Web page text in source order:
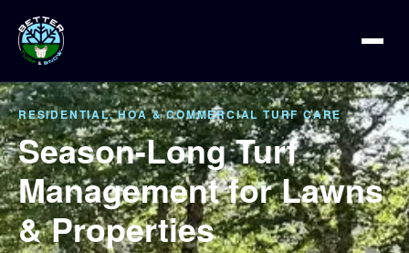
RESIDENTIAL, HOA & COMMERCIAL TURF CARE
Season-Long Turf
Management for Lawns
& Properties